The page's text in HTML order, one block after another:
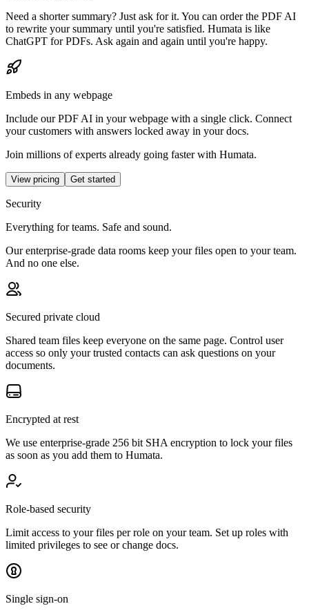
Need a shorter summary? Just ask for it. You can order the PDF AI
to rewrite your summary until you're satisfied. Humata is like
ChatGPT for PDFs. Ask again and again until you're happy.
Embeds in any webpage
Include our PDF AI in your webpage with a single click. Connect
your customers with answers locked away in your docs.
Join millions of experts already going faster with Humata.
View pricing Get started
Security
Everything for teams. Safe and sound.
Our enterprise-grade data rooms keep your files open to your team.
And no one else.
Secured private cloud
Shared team files keep everyone on the same page. Control user
access so only your trusted contacts can ask questions on your
documents.
Encrypted at rest
We use enterprise-grade 256 bit SHA encryption to lock your files
as soon as you add them to Humata.
Role-based security
Limit access to your files per role on your team. Set up roles with
limited privileges to see or change docs.
Single sign-on